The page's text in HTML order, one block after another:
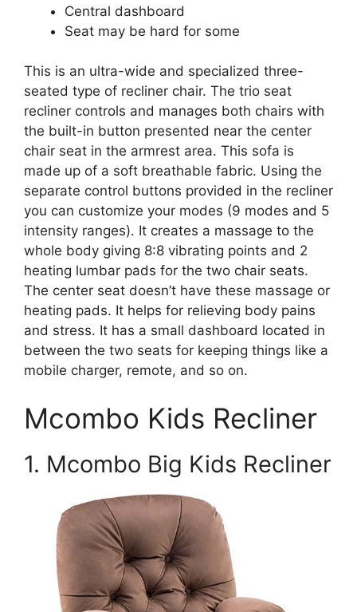
Central dashboard
Seat may be hard for some
This is an ultra-wide and specialized three-
seated type of recliner chair. The trio seat
recliner controls and manages both chairs with
the built-in button presented near the center
chair seat in the armrest area. This sofa is
made up of a soft breathable fabric. Using the
separate control buttons provided in the recliner
you can customize your modes (9 modes and 5
intensity ranges). It creates a massage to the
whole body giving 8:8 vibrating points and 2
heating lumbar pads for the two chair seats.
The center seat doesn’t have these massage or
heating pads. It helps for relieving body pains
and stress. It has a small dashboard located in
between the two seats for keeping things like a
mobile charger, remote, and so on.
Mcombo Kids Recliner
1. Mcombo Big Kids Recliner